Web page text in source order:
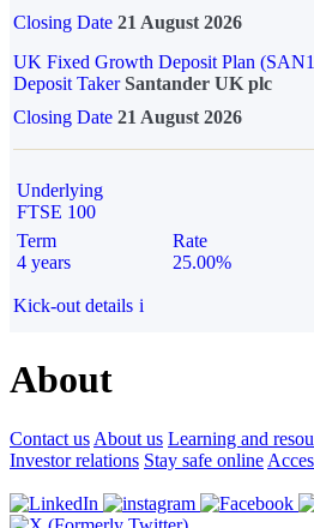
Closing Date 21 August 2026
UK Fixed Growth Deposit Plan
Deposit TakerSantander UK plc
Closing Date 21 August 2026
Underlying
FTSE 100
Term
4 years
Rate
25.00%
Kick-out details i
About
Contact us About us Learning and
Investor relations Stay safe online